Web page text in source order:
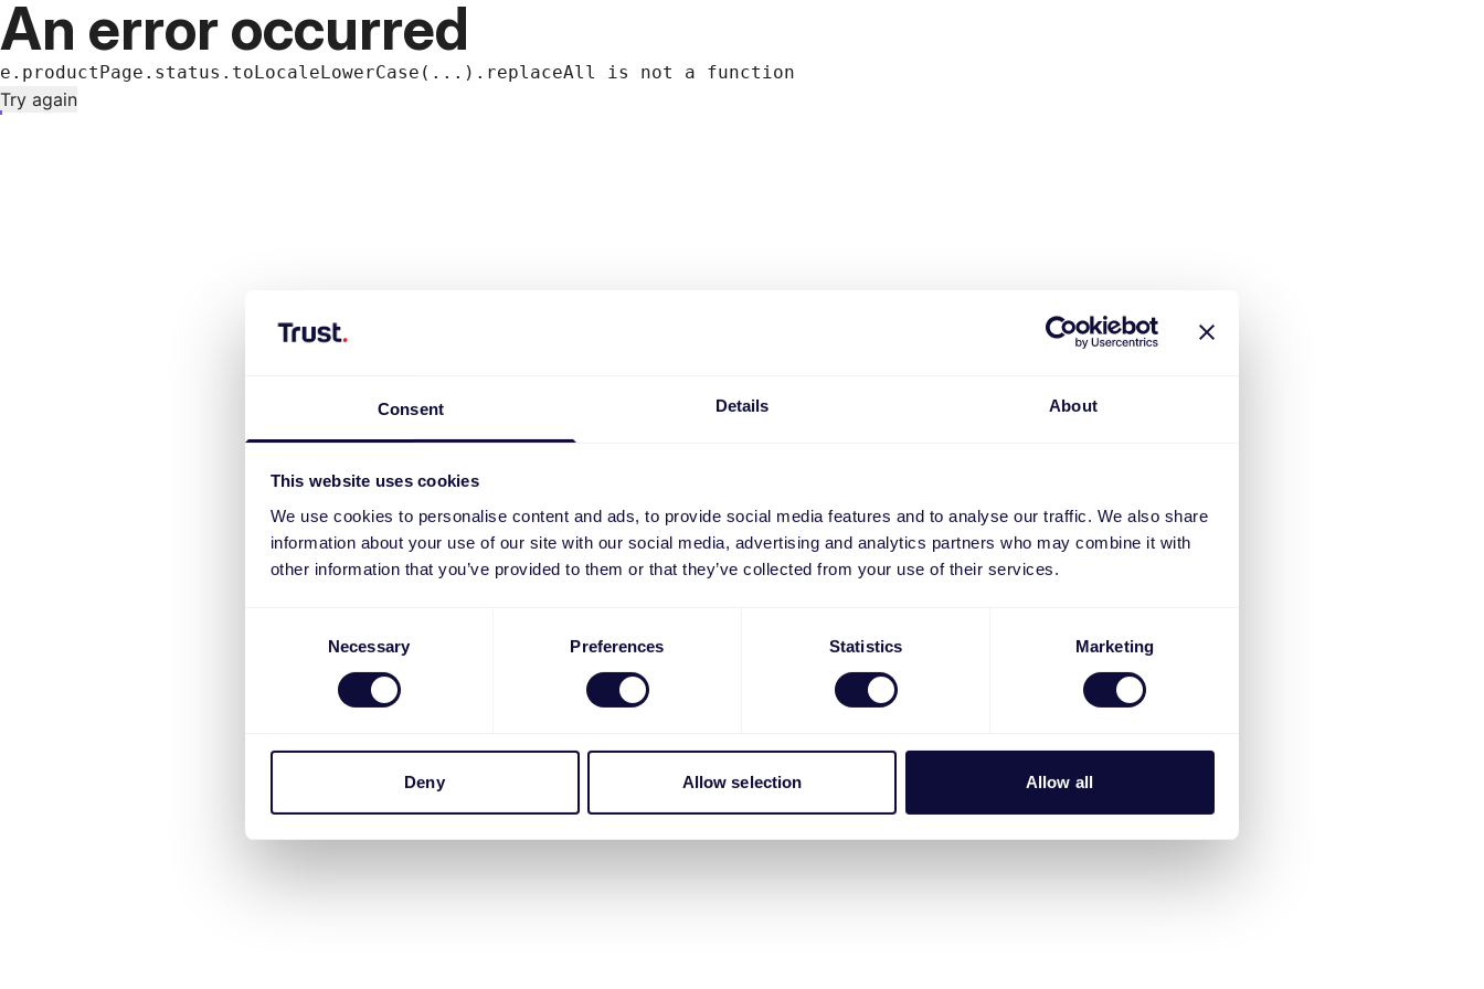
Consent Details About
This website uses cookies
We use cookies to personalise content and ads, to provide social media features and to analyse our traffic. We also share
information about your use of our site with our social media, advertising and analytics partners who may combine it with
other information that you’ve provided to them or that they’ve collected from your use of their services.
Necessary Preferences Statistics Marketing
Deny Allow selection Allow all
An error occurred
e.productPage.status.toLocaleLowerCase(...).replaceAll is not a function
Try again